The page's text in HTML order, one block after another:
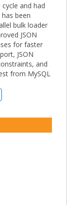
and had
been
bulk loader
JSON
for faster
JSON
and
from MySQL